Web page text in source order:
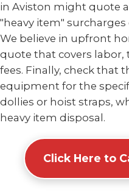
in Aviston might quote
"heavy item"
We believe in upfront
quote that covers labor,
fees. Finally, check that
equipment for the
dollies or hoist straps,
heavy item disposal.
Click Here to